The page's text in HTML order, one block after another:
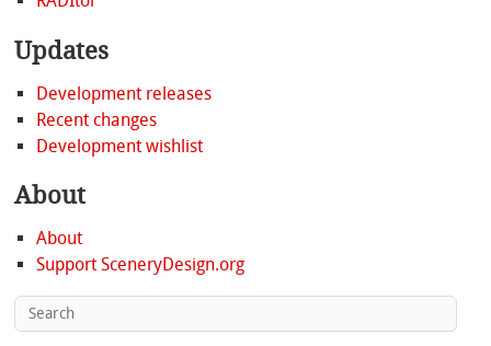
Updates
Development releases
Recent changes
Development wishlist
About
About
Support SceneryDesign.org